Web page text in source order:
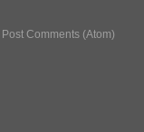
Post Comments (Atom)